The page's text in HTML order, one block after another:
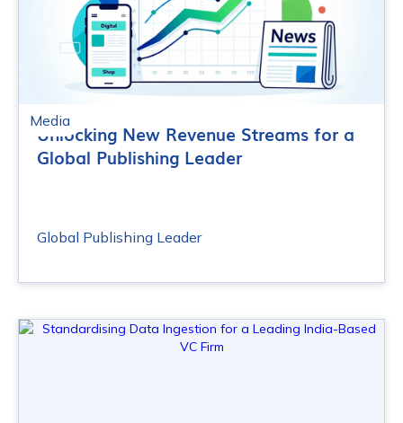
Media
Unlocking New Revenue Streams for a
Global Publishing Leader
Global Publishing Leader